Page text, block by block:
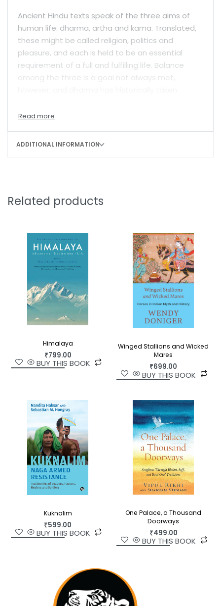
Ancient Hindu texts speak of the three aims of
human life: dharma, artha and kama. Translated,
these might be called religion, politics and
pleasure, and each is held to be an essential
requirement of a full and fulfilling life. Balance
among the three is a goal not always met,
in Hindu life. Here, Wendy Doniger offers a spirited
Doniger argues that scientific disciplines
(shastras) have offered lively and continuous
chronicles the tradition of veiled subversion,
uncovers connections to key moments of
resistance and voices of dissent throughout
Indian history, and offers insights into the Indian
theocracy’s subversion of science by an
exclusivist version of religion today.
ADDITIONAL INFORMATION
Related products
Himalaya
₹799.00
BUY THIS BOOK
Winged Stallions and Wicked
Mares
₹699.00
BUY THIS BOOK
Kuknalim
₹599.00
BUY THIS BOOK
One Palace, a Thousand
Doorways
₹499.00
BUY THIS BOOK